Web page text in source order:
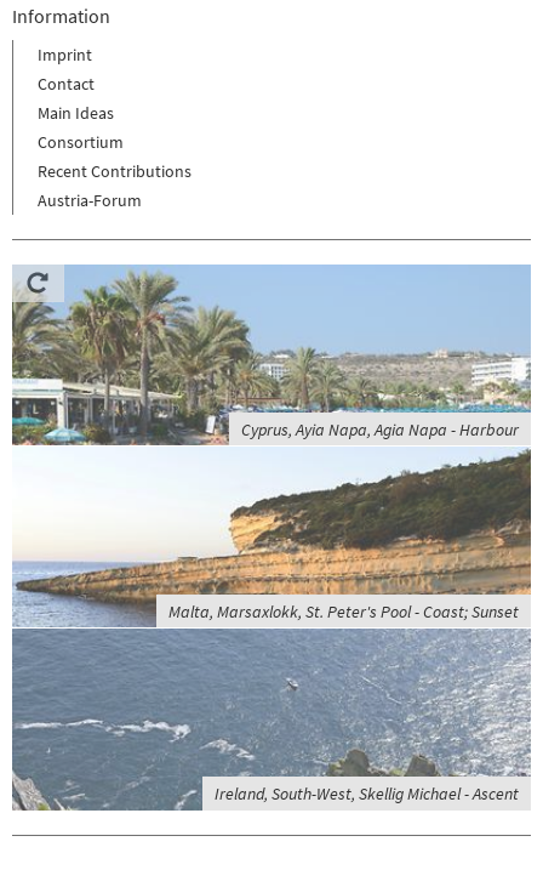
Information
Imprint
Contact
Main Ideas
Consortium
Recent Contributions
Austria-Forum
Cyprus, Ayia Napa, Agia Napa - Harbour
Malta, Marsaxlokk, St. Peter's Pool - Coast; Sunset
Ireland, South-West, Skellig Michael - Ascent